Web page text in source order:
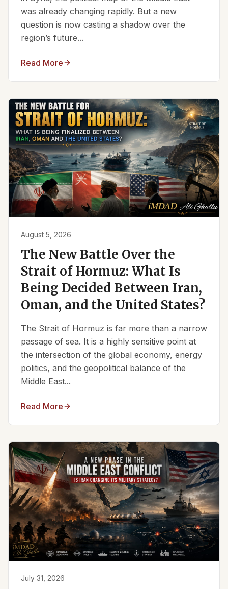
was already changing rapidly. But a new
question is now casting a shadow over the
region’s future...
Read More
August 5, 2026
The New Battle Over the
Strait of Hormuz: What Is
Being Decided Between Iran,
Oman, and the United States?
The Strait of Hormuz is far more than a narrow
passage of sea. It is a highly sensitive point at
the intersection of the global economy, energy
politics, and the geopolitical balance of the
Middle East...
Read More
July 31, 2026